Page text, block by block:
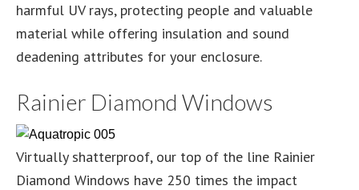
harmful UV rays, protecting people and valuable
material while offering insulation and sound
deadening attributes for your enclosure.
Rainier Diamond Windows
Virtually shatterproof, our top of the line Rainier
Diamond Windows have 250 times the impact